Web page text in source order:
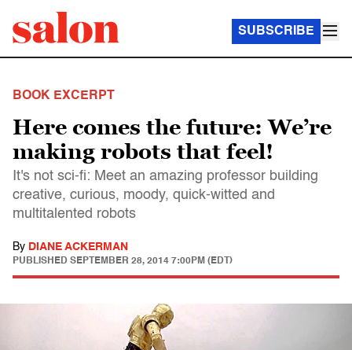
SUBSCRIBE
BOOK EXCERPT
Here comes the future: We’re
making robots that feel!
It's not sci-fi: Meet an amazing professor building
creative, curious, moody, quick-witted and
multitalented robots
By DIANE ACKERMAN
PUBLISHED SEPTEMBER 28, 2014 7:00PM (EDT)